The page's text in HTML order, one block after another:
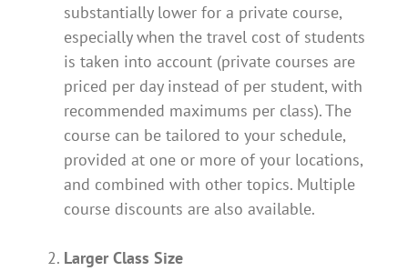
substantially lower for a private course,
especially when the travel cost of students
is taken into account (private courses are
priced per day instead of per student, with
recommended maximums per class). The
course can be tailored to your schedule,
provided at one or more of your locations,
and combined with other topics. Multiple
course discounts are also available.
Larger Class Size